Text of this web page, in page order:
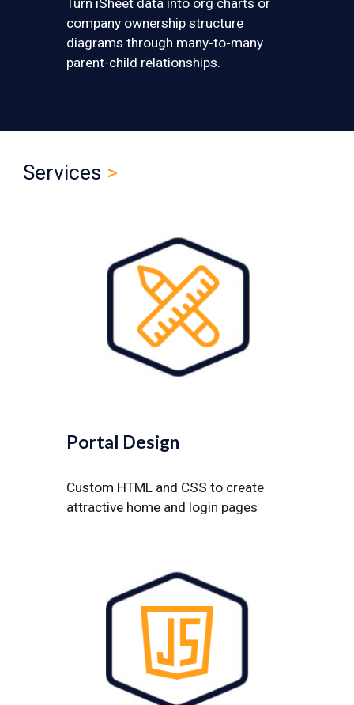
company ownership structure
diagrams through many-to-many
parent-child relationships.
Services >
Portal Design
Custom HTML and CSS to create
attractive home and login pages